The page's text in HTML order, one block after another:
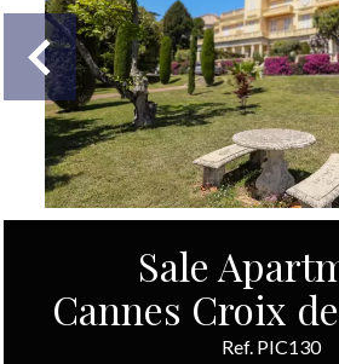
Sale
Cannes Croix
Ref. PIC130